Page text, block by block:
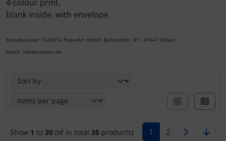
4-colour print,
blank inside, with envelope
Manufacturer: TUSHITA PaperArt GmbH, Bahnhofstr. 47 , 47447 Moers
email: info@tushita.de
Show 1 to20 (of in total35 products) 1 2
Calendars 2027 - Organizer / Planer
nature and animals
Postcards - Retro / Vintage
Postcards - christmas
Notecards - Retro / Vintage
Tushita Notecards - Wedding / Birth / Condolence /
Notecards - Christmas